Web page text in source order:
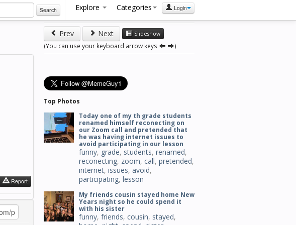
Search Explore Categories Login
Report
Prev Next Slideshow
(You can use your keyboard arrow keys )
Top Photos
Today one of my th grade students
renamed himself reconecting on
our Zoom call and pretended that
he was having internet issues to
avoid participating in our lesson
funny, grade, students, renamed,
reconecting, zoom, call, pretended,
internet, issues, avoid,
participating, lesson
My friends cousin stayed home New
Years night so he could spend it
with his sister
funny, friends, cousin, stayed,